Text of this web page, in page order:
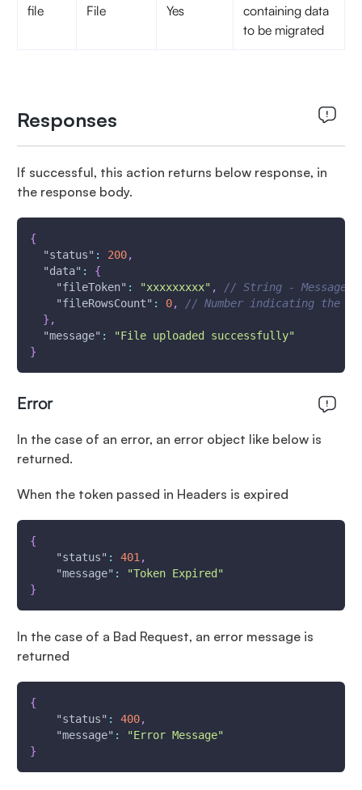
file File Yes
containing data
to be migrated
Responses
If successful, this action returns below response, in
the response body.
{
"status" : 200,
"data" :
{
"fileToken" : "xxxxxxxxx" ,
// String - Message
"fileRowsCount" : 0,
// Number indicating the
} ,
"message" :
"File uploaded successfully"
}
Error
In the case of an error, an error object like below is
returned.
When the token passed in Headers is expired
{
"status" : 401 ,
"message" :
"Token Expired"
}
In the case of a Bad Request, an error message is
returned
{
"status" : 400,
"message" :
"Error Message"
}